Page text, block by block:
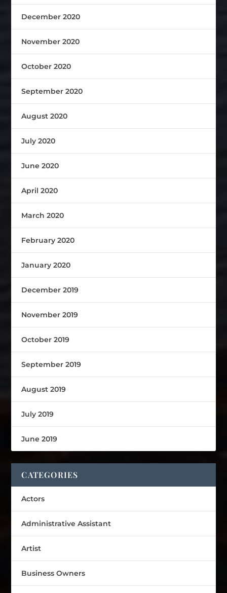
December 2020
November 2020
October 2020
September 2020
August 2020
July 2020
June 2020
April 2020
March 2020
February 2020
January 2020
December 2019
November 2019
October 2019
September 2019
August 2019
July 2019
June 2019
CATEGORIES
Actors
Administrative Assistant
Artist
Business Owners